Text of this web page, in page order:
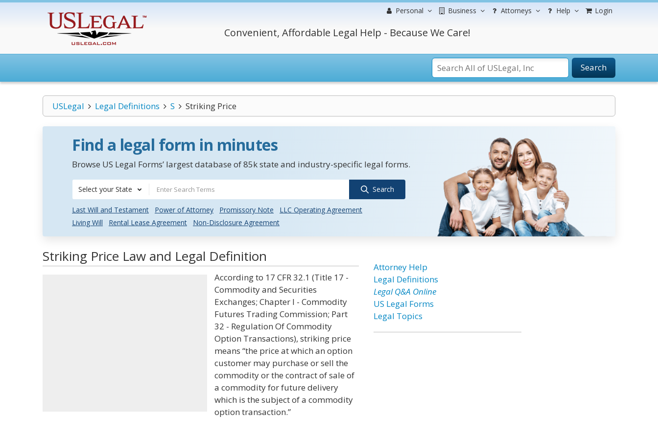
Personal Business Attorneys Help Login
Convenient, Affordable Legal Help - Because We Care!
Search
USLegal Legal Definitions S Striking Price
Find a legal form in minutes
Browse US Legal Forms’ largest database of 85k state and industry-specific legal forms.
Select your State Search
Last Will and Testament Power of Attorney Promissory Note
LLC Operating Agreement
Living Will
Rental Lease Agreement Non-Disclosure Agreement
Striking Price Law and Legal Definition
According to 17 CFR 32.1 (Title 17 -
Commodity and Securities
Exchanges; Chapter I - Commodity
Futures Trading Commission; Part
32 - Regulation Of Commodity
Option Transactions), striking price
means “the price at which an option
customer may purchase or sell the
commodity or the contract of sale of
a commodity for future delivery
which is the subject of a commodity
option transaction.”
Attorney Help
Legal Definitions
Legal Q&A Online
US Legal Forms
Legal Topics